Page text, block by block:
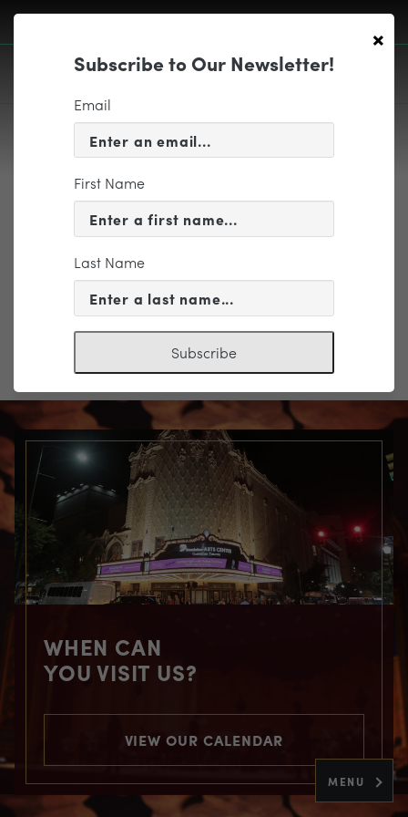
MENU
EDUCATION & COMMUNITY
AUB_Primary Logo_RGB
WHEN CAN
YOU VISIT US?
VIEW OUR CALENDAR
×
Subscribe to Our Newsletter!
Email
First Name
Last Name
Subscribe